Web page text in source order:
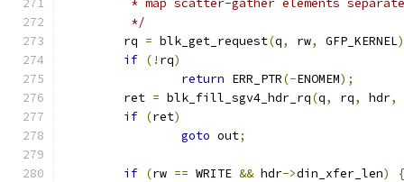
* map scatter-gather elements
	 */
	rq
= blk_get_request(q, rw, GFP_KERNEL
if (! rq)
return ERR_PTR(-ENOMEM);
	ret
= blk_fill_sgv4_hdr_rq(q, rq, hdr,
if (ret)
goto out;
if (rw == WRITE && hdr->din_xfer_len)
{